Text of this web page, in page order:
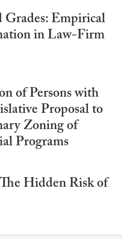
Empirical
in Law-Firm
of Persons with
Proposal to
Zoning of
Programs
Hidden Risk of